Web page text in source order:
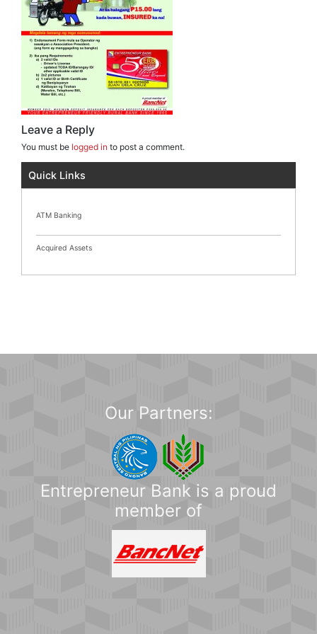
Leave a Reply
You must be logged in to post a comment.
Quick Links
ATM Banking
Acquired Assets
Our Partners:
Entrepreneur Bank is a proud
member of